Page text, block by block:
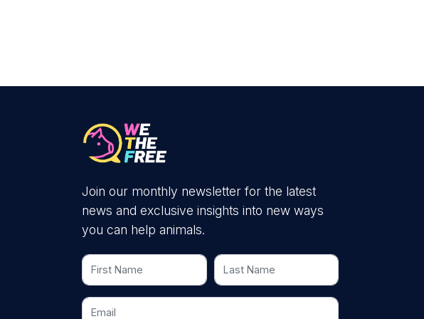
Join our monthly newsletter for the latest
news and exclusive insights into new ways
you can help animals.
First Name Last Name
Email